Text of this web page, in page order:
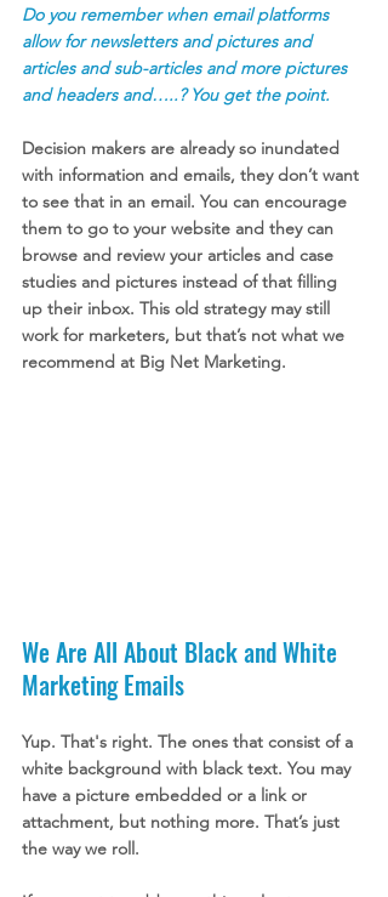
Do you remember when email platforms
allow for newsletters and pictures and
articles and sub-articles and more pictures
and headers and…..? You get the point.
Decision makers are already so inundated
with information and emails, they don’t want
to see that in an email. You can encourage
them to go to your website and they can
browse and review your articles and case
studies and pictures instead of that filling
up their inbox. This old strategy may still
work for marketers, but that’s not what we
recommend at Big Net Marketing.
We Are All About Black and White
Marketing Emails
Yup. That's right. The ones that consist of a
white background with black text. You may
have a picture embedded or a link or
attachment, but nothing more. That’s just
the way we roll.